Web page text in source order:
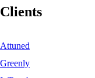
Clients
Attuned
Greenly